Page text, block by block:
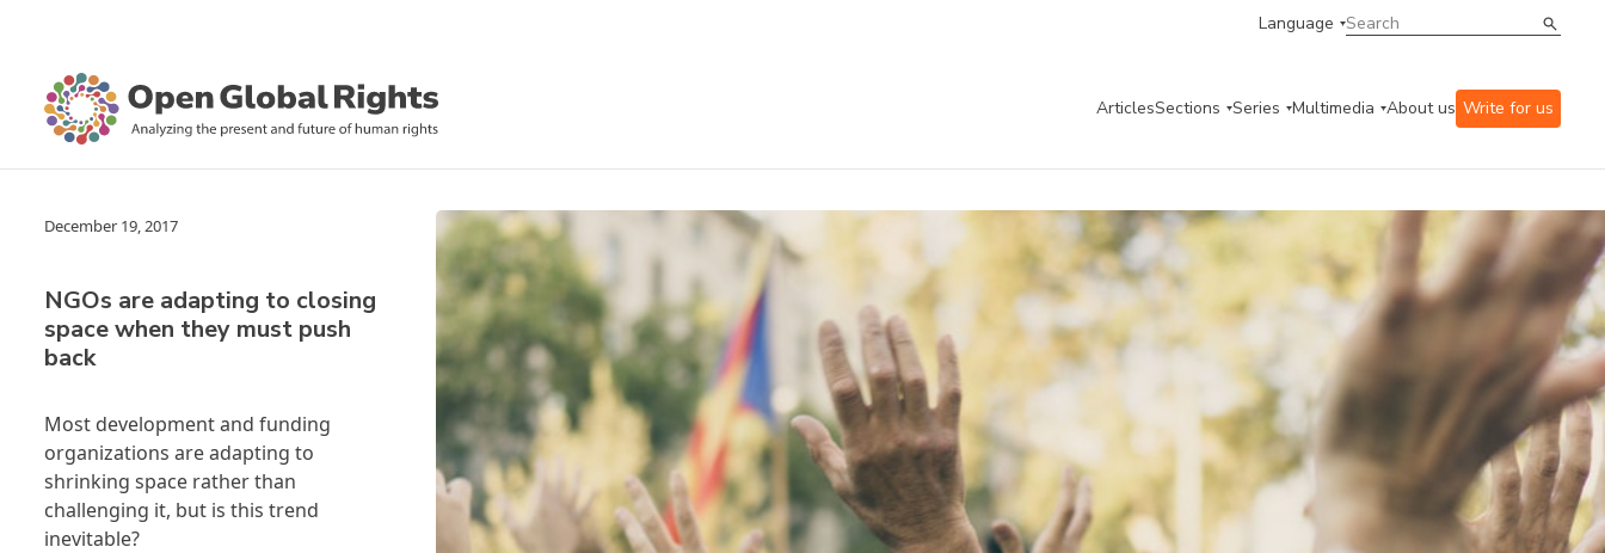
Language
ArticlesSections Series Multimedia About us Write for us
December 19, 2017
NGOs are adapting to closing
space when they must push
back
Most development and funding
organizations are adapting to
shrinking space rather than
challenging it, but is this trend
inevitable?